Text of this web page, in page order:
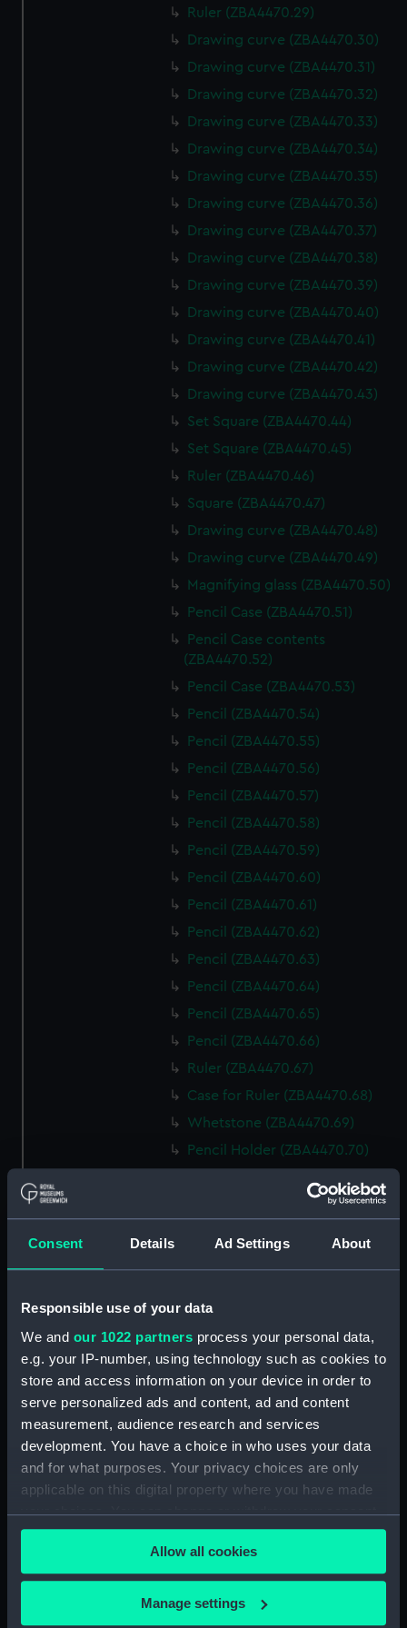
Consent Details Ad Settings About
Responsible use of your data
We and our 1022 partners process your personal data,
e.g. your IP-number, using technology such as cookies to
store and access information on your device in order to
serve personalized ads and content, ad and content
measurement, audience research and services
development. You have a choice in who uses your data
and for what purposes. Your privacy choices are only
applicable on this digital property where you have made
your choices. You can change or withdraw your consent
any time from the Cookie Declaration or by clicking on
the Privacy trigger icon.
If you allow, we would also like to:
Collect information about your geographical
Allow all cookies
Manage settings
Ruler (ZBA4470.29)
Drawing curve (ZBA4470.30)
Drawing curve (ZBA4470.31)
Drawing curve (ZBA4470.32)
Drawing curve (ZBA4470.33)
Drawing curve (ZBA4470.34)
Drawing curve (ZBA4470.35)
Drawing curve (ZBA4470.36)
Drawing curve (ZBA4470.37)
Drawing curve (ZBA4470.38)
Drawing curve (ZBA4470.39)
Drawing curve (ZBA4470.40)
Drawing curve (ZBA4470.41)
Drawing curve (ZBA4470.42)
Drawing curve (ZBA4470.43)
Set Square (ZBA4470.44)
Set Square (ZBA4470.45)
Ruler (ZBA4470.46)
Square (ZBA4470.47)
Drawing curve (ZBA4470.48)
Drawing curve (ZBA4470.49)
Magnifying glass (ZBA4470.50)
Pencil Case (ZBA4470.51)
Pencil Case contents
(ZBA4470.52)
Pencil Case (ZBA4470.53)
Pencil (ZBA4470.54)
Pencil (ZBA4470.55)
Pencil (ZBA4470.56)
Pencil (ZBA4470.57)
Pencil (ZBA4470.58)
Pencil (ZBA4470.59)
Pencil (ZBA4470.60)
Pencil (ZBA4470.61)
Pencil (ZBA4470.62)
Pencil (ZBA4470.63)
Pencil (ZBA4470.64)
Pencil (ZBA4470.65)
Pencil (ZBA4470.66)
Ruler (ZBA4470.67)
Case for Ruler (ZBA4470.68)
Whetstone (ZBA4470.69)
Pencil Holder (ZBA4470.70)
template (ZBA4470.72)
Rubber (ZBA4470.76)
Whetstone (ZBA4470.77)
Whetstone (ZBA4470.78)
Rubber (ZBA4470.79)
Rubber (ZBA4470.80)
Rubber (ZBA4470.81)
pencil case (ZBA4470.82)
Box (ZBA4470.84)
Penknife (ZBA4470.85)
Craft blade holder
(ZBA4470.86)